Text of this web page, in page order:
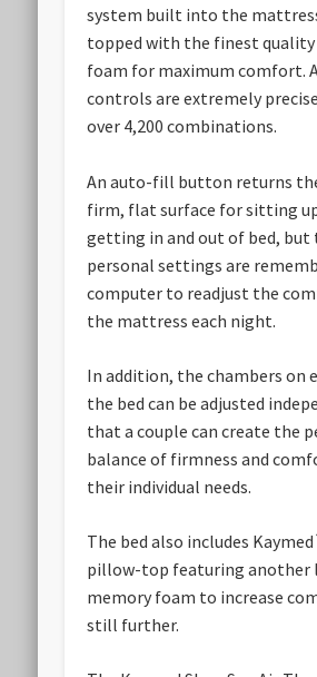
system built into the
topped with the finest
foam for maximum comfort.
controls are extremely
over 4,200 combinations.
An auto-fill button returns
firm, flat surface for sitting
getting in and out of bed, but
personal settings are
computer to readjust the
the mattress each night.
In addition, the chambers on
the bed can be adjusted
that a couple can create the
balance of firmness and
their individual needs.
The bed also includes
pillow-top featuring another
memory foam to increase
still further.